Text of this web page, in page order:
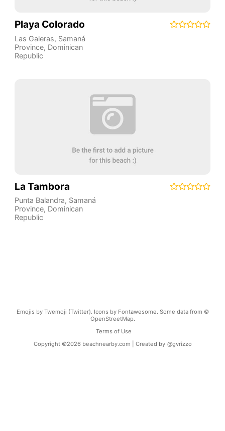
Playa Colorado
Las Galeras, Samaná
Province, Dominican
Republic
La Tambora
Punta Balandra, Samaná
Province, Dominican
Republic
Emojis by Twemoji (Twitter). Icons by Fontawesome. Some data from ©
OpenStreetMap.
Terms of Use
Copyright ©2026 beachnearby.com | Created by @gvrizzo